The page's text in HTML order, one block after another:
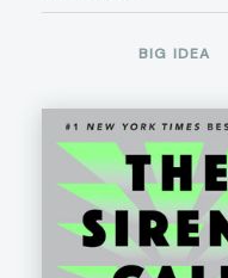
BIG IDEA